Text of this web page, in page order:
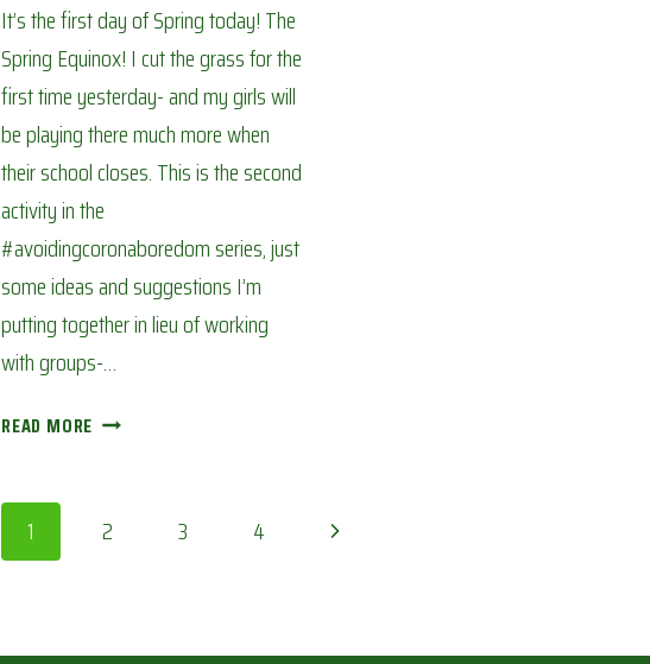
It’s the first day of Spring today! The
Spring Equinox! I cut the grass for the
first time yesterday- and my girls will
be playing there much more when
their school closes. This is the second
activity in the
#avoidingcoronaboredom series, just
some ideas and suggestions I’m
putting together in lieu of working
with groups-…
READ MORE CALENDAR
AVOIDING
Page
1 2 3 4
Next